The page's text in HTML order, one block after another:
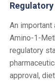
An
Amino-1-
regulatory
approval,